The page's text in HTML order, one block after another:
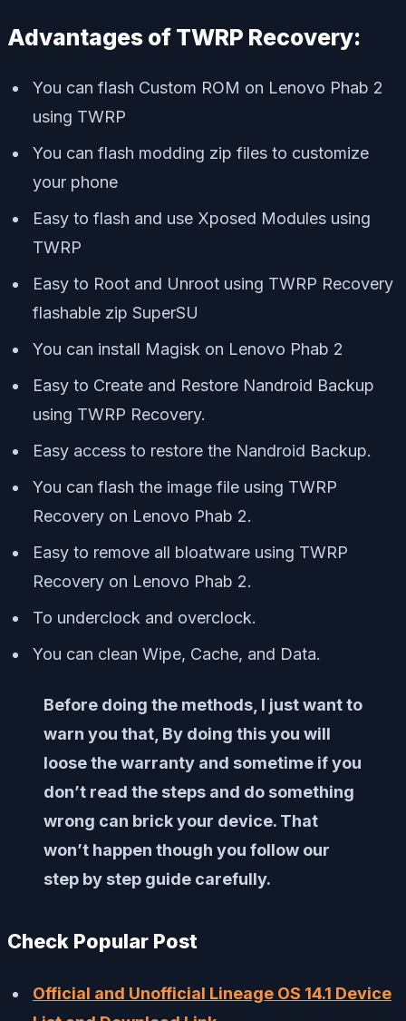
Advantages of TWRP Recovery:
You can flash Custom ROM on Lenovo Phab 2
using TWRP
You can flash modding zip files to customize
your phone
Easy to flash and use Xposed Modules using
TWRP
Easy to Root and Unroot using TWRP Recovery
flashable zip SuperSU
You can install Magisk on Lenovo Phab 2
Easy to Create and Restore Nandroid Backup
using TWRP Recovery.
Easy access to restore the Nandroid Backup.
You can flash the image file using TWRP
Recovery on Lenovo Phab 2.
Easy to remove all bloatware using TWRP
Recovery on Lenovo Phab 2.
To underclock and overclock.
You can clean Wipe, Cache, and Data.
Before doing the methods, I just want to
warn you that, By doing this you will
loose the warranty and sometime if you
don’t read the steps and do something
wrong can brick your device. That
won’t happen though you follow our
step by step guide carefully.
Check Popular Post
Official and Unofficial Lineage OS 14.1 Device